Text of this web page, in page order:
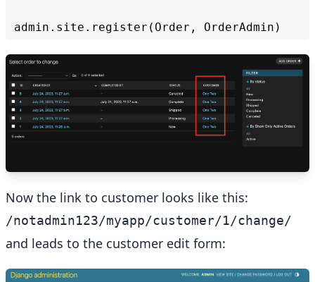
admin.site.register(Order,
Now the link to customer looks like this:
/notadmin123/myapp/customer/1/change/
and leads to the customer edit form: